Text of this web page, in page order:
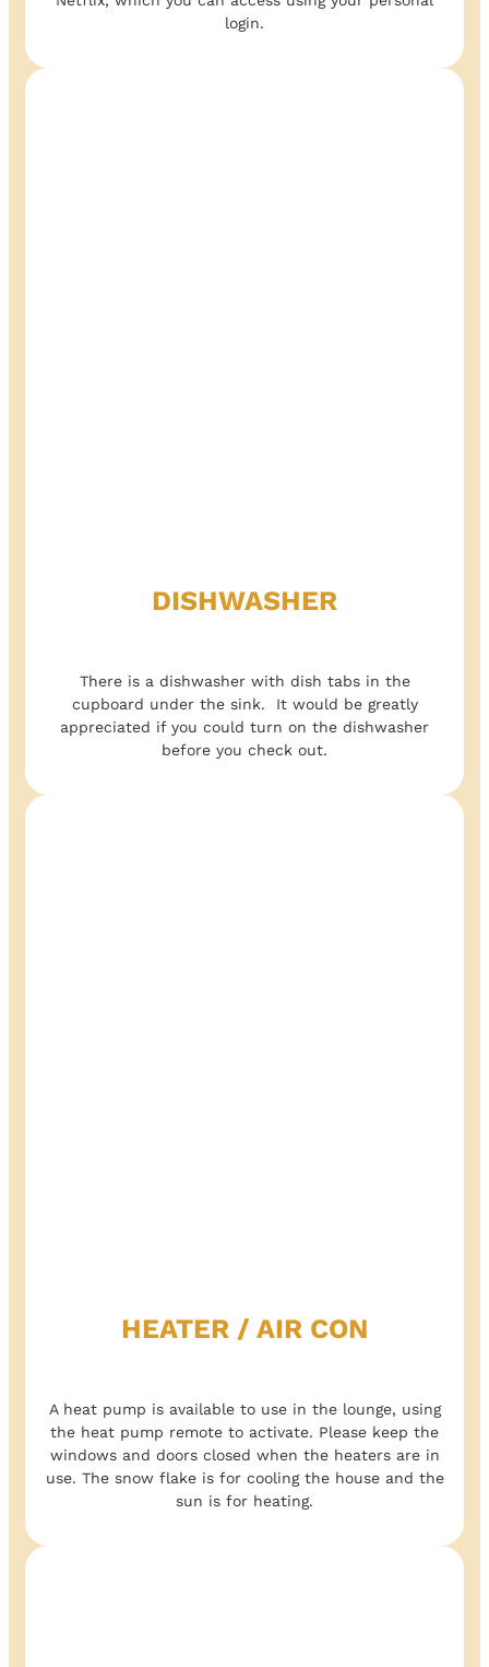
login.
DISHWASHER
There is a dishwasher with dish tabs in the
cupboard under the sink. It would be greatly
appreciated if you could turn on the dishwasher
before you check out.
HEATER / AIR CON
A heat pump is available to use in the lounge, using
the heat pump remote to activate. Please keep the
windows and doors closed when the heaters are in
use. The snow flake is for cooling the house and the
sun is for heating.